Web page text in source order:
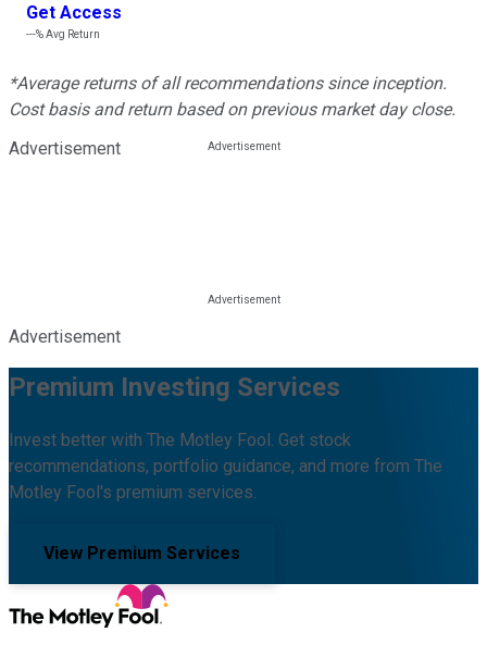
Get Access
---%Avg Return
*Average returns of all recommendations since inception.
Cost basis and return based on previous market day close.
Advertisement
Advertisement
Premium Investing Services
Invest better with The Motley Fool. Get stock
recommendations, portfolio guidance, and more from The
Motley Fool's premium services.
View Premium Services